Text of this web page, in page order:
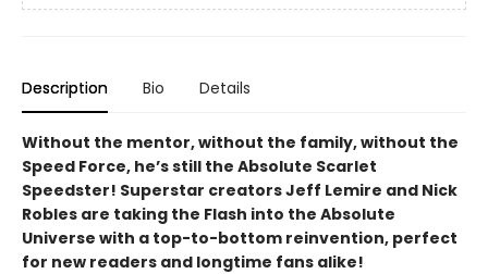
Description Bio Details
Without the mentor, without the family, without the
Speed Force, he’s still the Absolute Scarlet
Speedster! Superstar creators Jeff Lemire and Nick
Robles are taking the Flash into the Absolute
Universe with a top-to-bottom reinvention, perfect
for new readers and longtime fans alike!